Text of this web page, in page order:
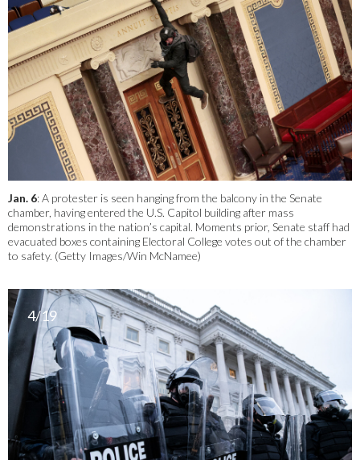
Jan. 6: A protester is seen hanging from the balcony in the Senate
chamber, having entered the U.S. Capitol building after mass
demonstrations in the nation’s capital. Moments prior, Senate staff had
evacuated boxes containing Electoral College votes out of the chamber
to safety. (Getty Images/Win McNamee)
4/19